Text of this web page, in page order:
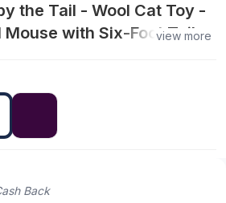
the Tail - Wool Cat Toy -
Mouse with Six-Foot Tail -
view more
Back